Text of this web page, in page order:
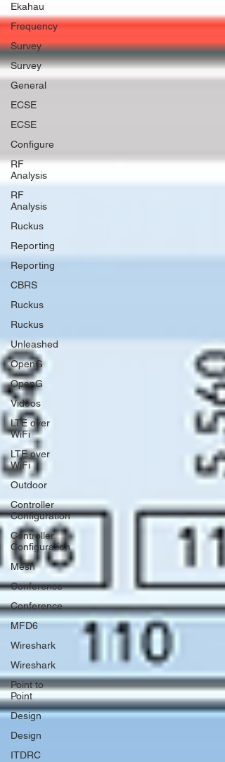
Ekahau
Frequency
Survey
Survey
General
ECSE
ECSE
Configure
RF
Analysis
RF
Analysis
Ruckus
Reporting
Reporting
CBRS
Ruckus
Ruckus
Unleashed
OpenG
OpenG
Videos
LTE over
WiFi
LTE over
WiFi
Outdoor
Controller
Configuration
Controller
Configuration
Mesh
Conference
Conference
MFD6
Wireshark
Wireshark
Point to
Point
Design
Design
ITDRC